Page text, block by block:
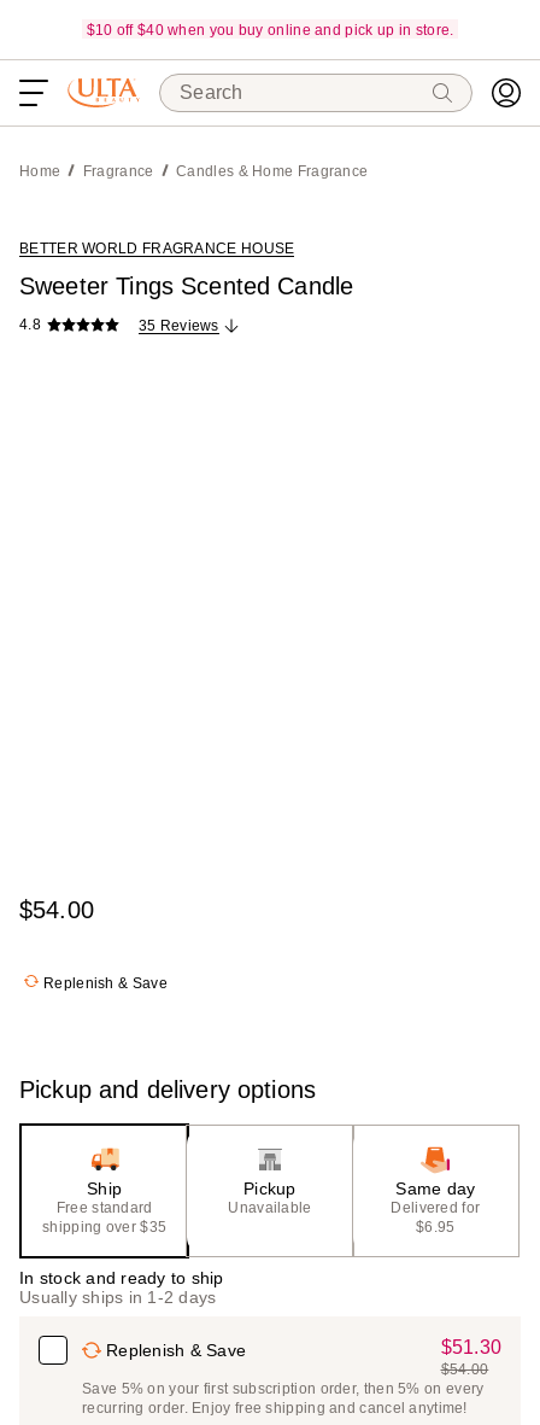
$10 off $40 when you buy online and pick up in store.
Search
Home Fragrance Candles & Home Fragrance
BETTER WORLD FRAGRANCE HOUSE
Sweeter Tings Scented Candle
4.8 35 Reviews
$54.00
Replenish & Save
Pickup and delivery options
Ship
Free standard
shipping over $35
Pickup
Unavailable
Same day
Delivered for
$6.95
In stock and ready to ship
Usually ships in 1-2 days
Replenish & Save
Sale
Price
$51.30
$51.30
List
Price
$54.00
Save 5% on your first subscription order, then 5% on every
recurring order. Enjoy free shipping and cancel anytime!